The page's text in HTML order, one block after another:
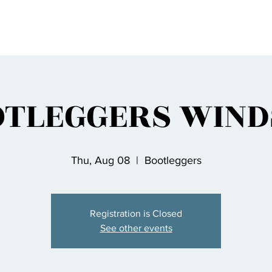
Thu, Aug 08
  |
Bootleggers
Registration is Closed
See other events